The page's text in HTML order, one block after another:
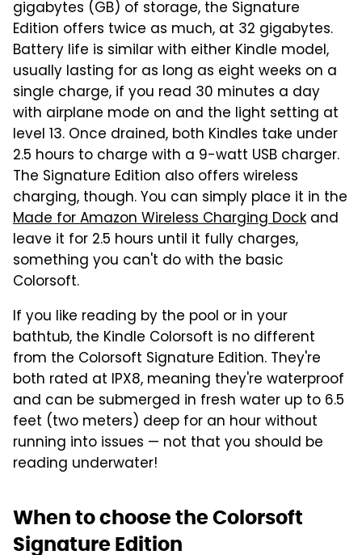
gigabytes (GB) of storage, the Signature
Edition offers twice as much, at 32 gigabytes.
Battery life is similar with either Kindle model,
usually lasting for as long as eight weeks on a
single charge, if you read 30 minutes a day
with airplane mode on and the light setting at
level 13. Once drained, both Kindles take under
2.5 hours to charge with a 9-watt USB charger.
The Signature Edition also offers wireless
charging, though. You can simply place it in the
Made for Amazon Wireless Charging Dock and
leave it for 2.5 hours until it fully charges,
something you can't do with the basic
Colorsoft.
If you like reading by the pool or in your
bathtub, the Kindle Colorsoft is no different
from the Colorsoft Signature Edition. They're
both rated at IPX8, meaning they're waterproof
and can be submerged in fresh water up to 6.5
feet (two meters) deep for an hour without
running into issues — not that you should be
reading underwater!
When to choose the Colorsoft
Signature Edition